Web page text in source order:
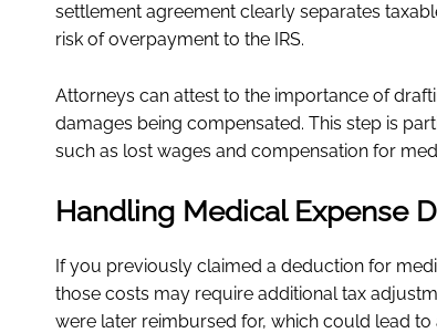
settlement agreement clearly separates
risk of overpayment to the IRS.
Attorneys can attest to the importance of
damages being compensated. This step is
such as lost wages and compensation for
Handling Medical Expense
If you previously claimed a deduction for
those costs may require additional tax
were later reimbursed for, which could lead